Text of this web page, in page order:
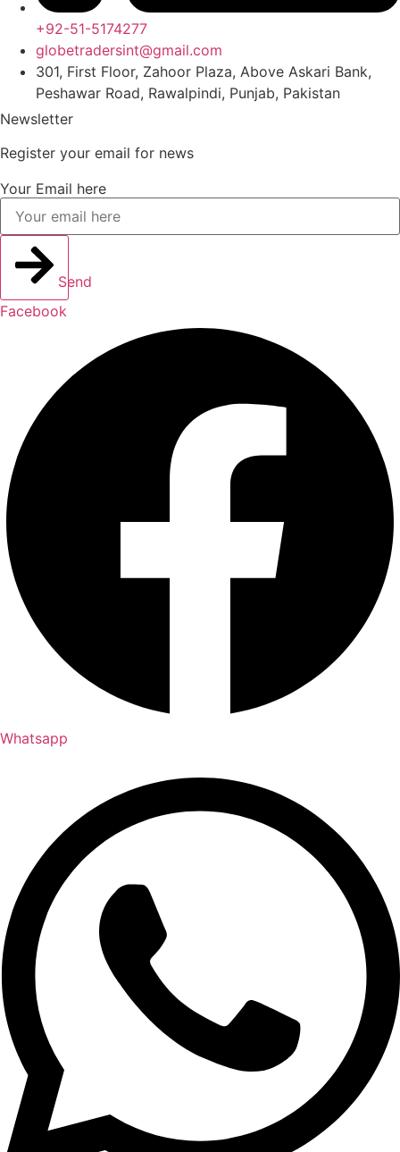
+92-51-5174277
globetradersint@gmail.com
301, First Floor, Zahoor Plaza, Above Askari Bank,
Peshawar Road, Rawalpindi, Punjab, Pakistan
Newsletter
Register your email for news
Your Email here
Send
Facebook
Whatsapp